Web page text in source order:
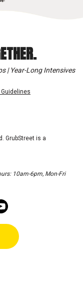
| Year-Long Intensives
GrubStreet is a
10am-6pm, Mon-Fri